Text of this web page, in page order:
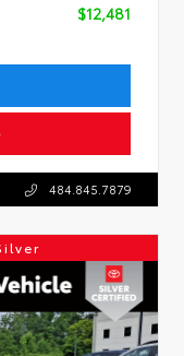
$12,481
484.845.7879